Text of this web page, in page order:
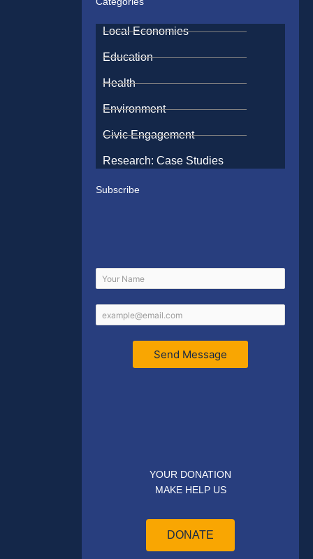
Local Economies
Education
Health
Environment
Civic Engagement
Research: Case Studies
Subscribe
Send Message
YOUR DONATION
MAKE HELP US
DONATE